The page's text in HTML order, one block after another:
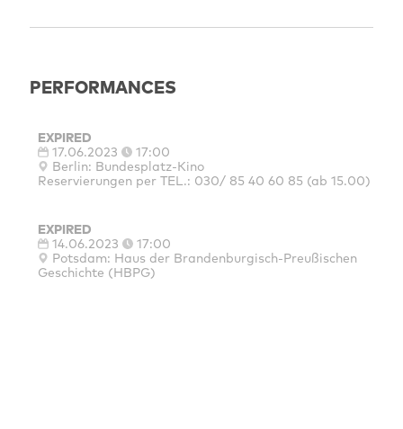
PERFORMANCES
EXPIRED
17.06.2023
17:00
Berlin: Bundesplatz-Kino
Reservierungen per TEL.: 030/ 85 40 60 85 (ab 15.00)
EXPIRED
14.06.2023
17:00
Potsdam: Haus der Brandenburgisch-Preußischen
Geschichte (HBPG)